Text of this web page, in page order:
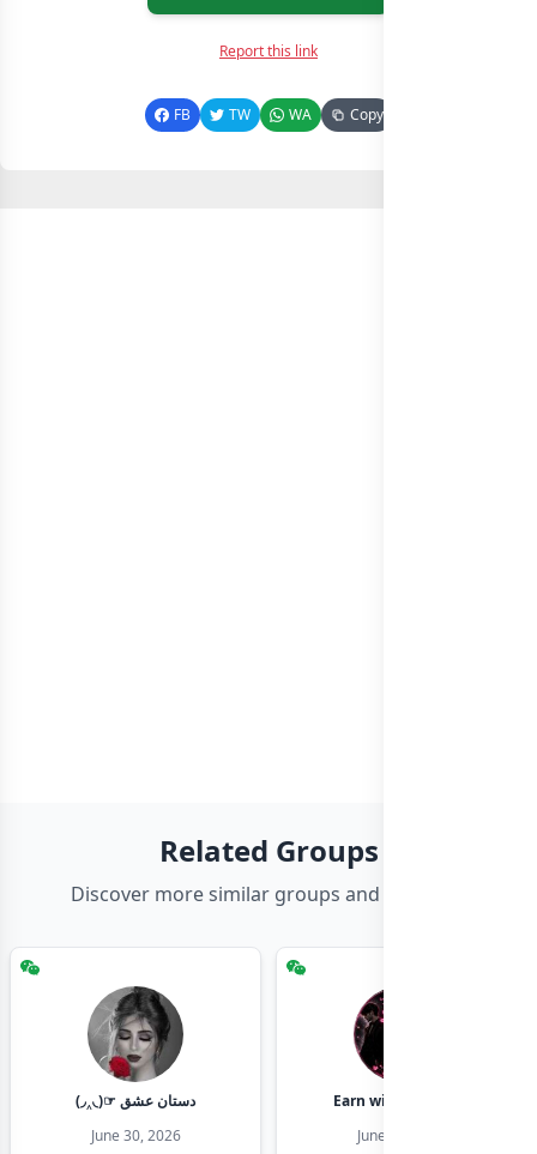
Report this link
FB TW WA Copy
Related Groups
Discover more similar groups and channels
(◞‸◟)☞ دستان عشق
June 30, 2026
Earn with shahzadi
June 30, 2026